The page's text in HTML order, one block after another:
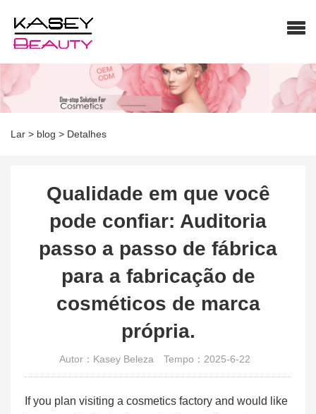
Lar > blog > Detalhes
Qualidade em que você
pode confiar: Auditoria
passo a passo de fábrica
para a fabricação de
cosméticos de marca
própria.
Autor：Kasey Beleza Tempo：2025-6-22
If you plan visiting a cosmetics factory and would like